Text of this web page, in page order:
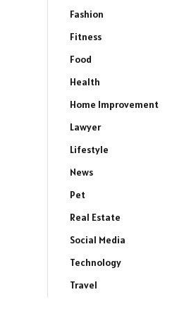
Fashion
Fitness
Food
Health
Home Improvement
Lawyer
Lifestyle
News
Pet
Real Estate
Social Media
Technology
Travel